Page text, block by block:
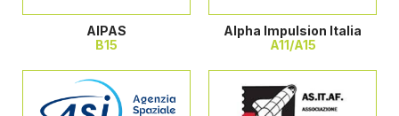
AIPAS
B15
Alpha Impulsion Italia
A11/A15